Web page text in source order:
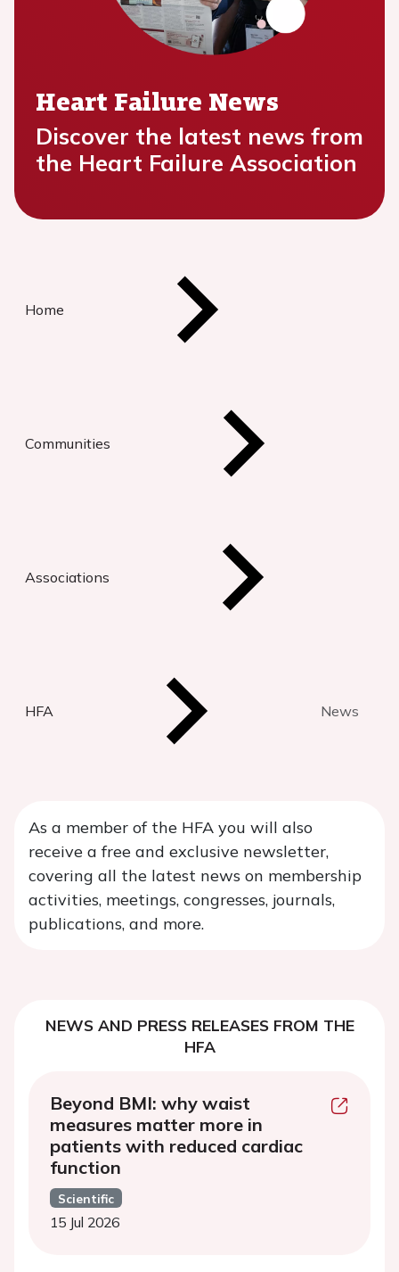
Heart Failure News
Discover the latest news from
the Heart Failure Association
Home
Communities
Associations
HFA News
As a member of the HFA you will also
receive a free and exclusive newsletter,
covering all the latest news on membership
activities, meetings, congresses, journals,
publications, and more.
NEWS AND PRESS RELEASES FROM THE
HFA
Beyond BMI: why waist
measures matter more in
patients with reduced cardiac
function
Scientific
15 Jul 2026